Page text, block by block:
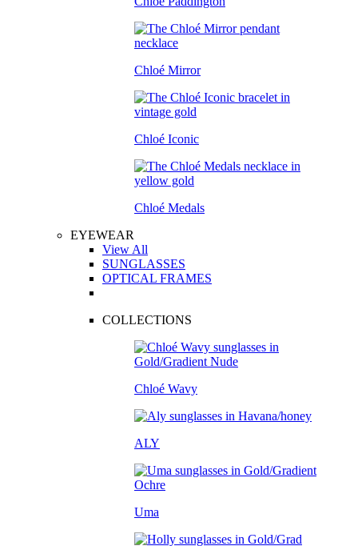
Chloé Mirror
Chloé Iconic
Chloé Medals
EYEWEAR
View All
SUNGLASSES
OPTICAL FRAMES
COLLECTIONS
Chloé Wavy
ALY
Uma